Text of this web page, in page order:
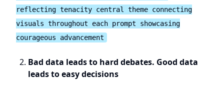
reflecting tenacity central theme connecting
visuals throughout each prompt showcasing
courageous advancement
Bad data leads to hard debates. Good data
leads to easy decisions